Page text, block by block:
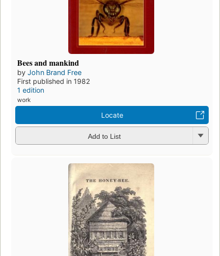
Bees and mankind
by John Brand Free
First published in 1982
1 edition
work
Locate
Add to List